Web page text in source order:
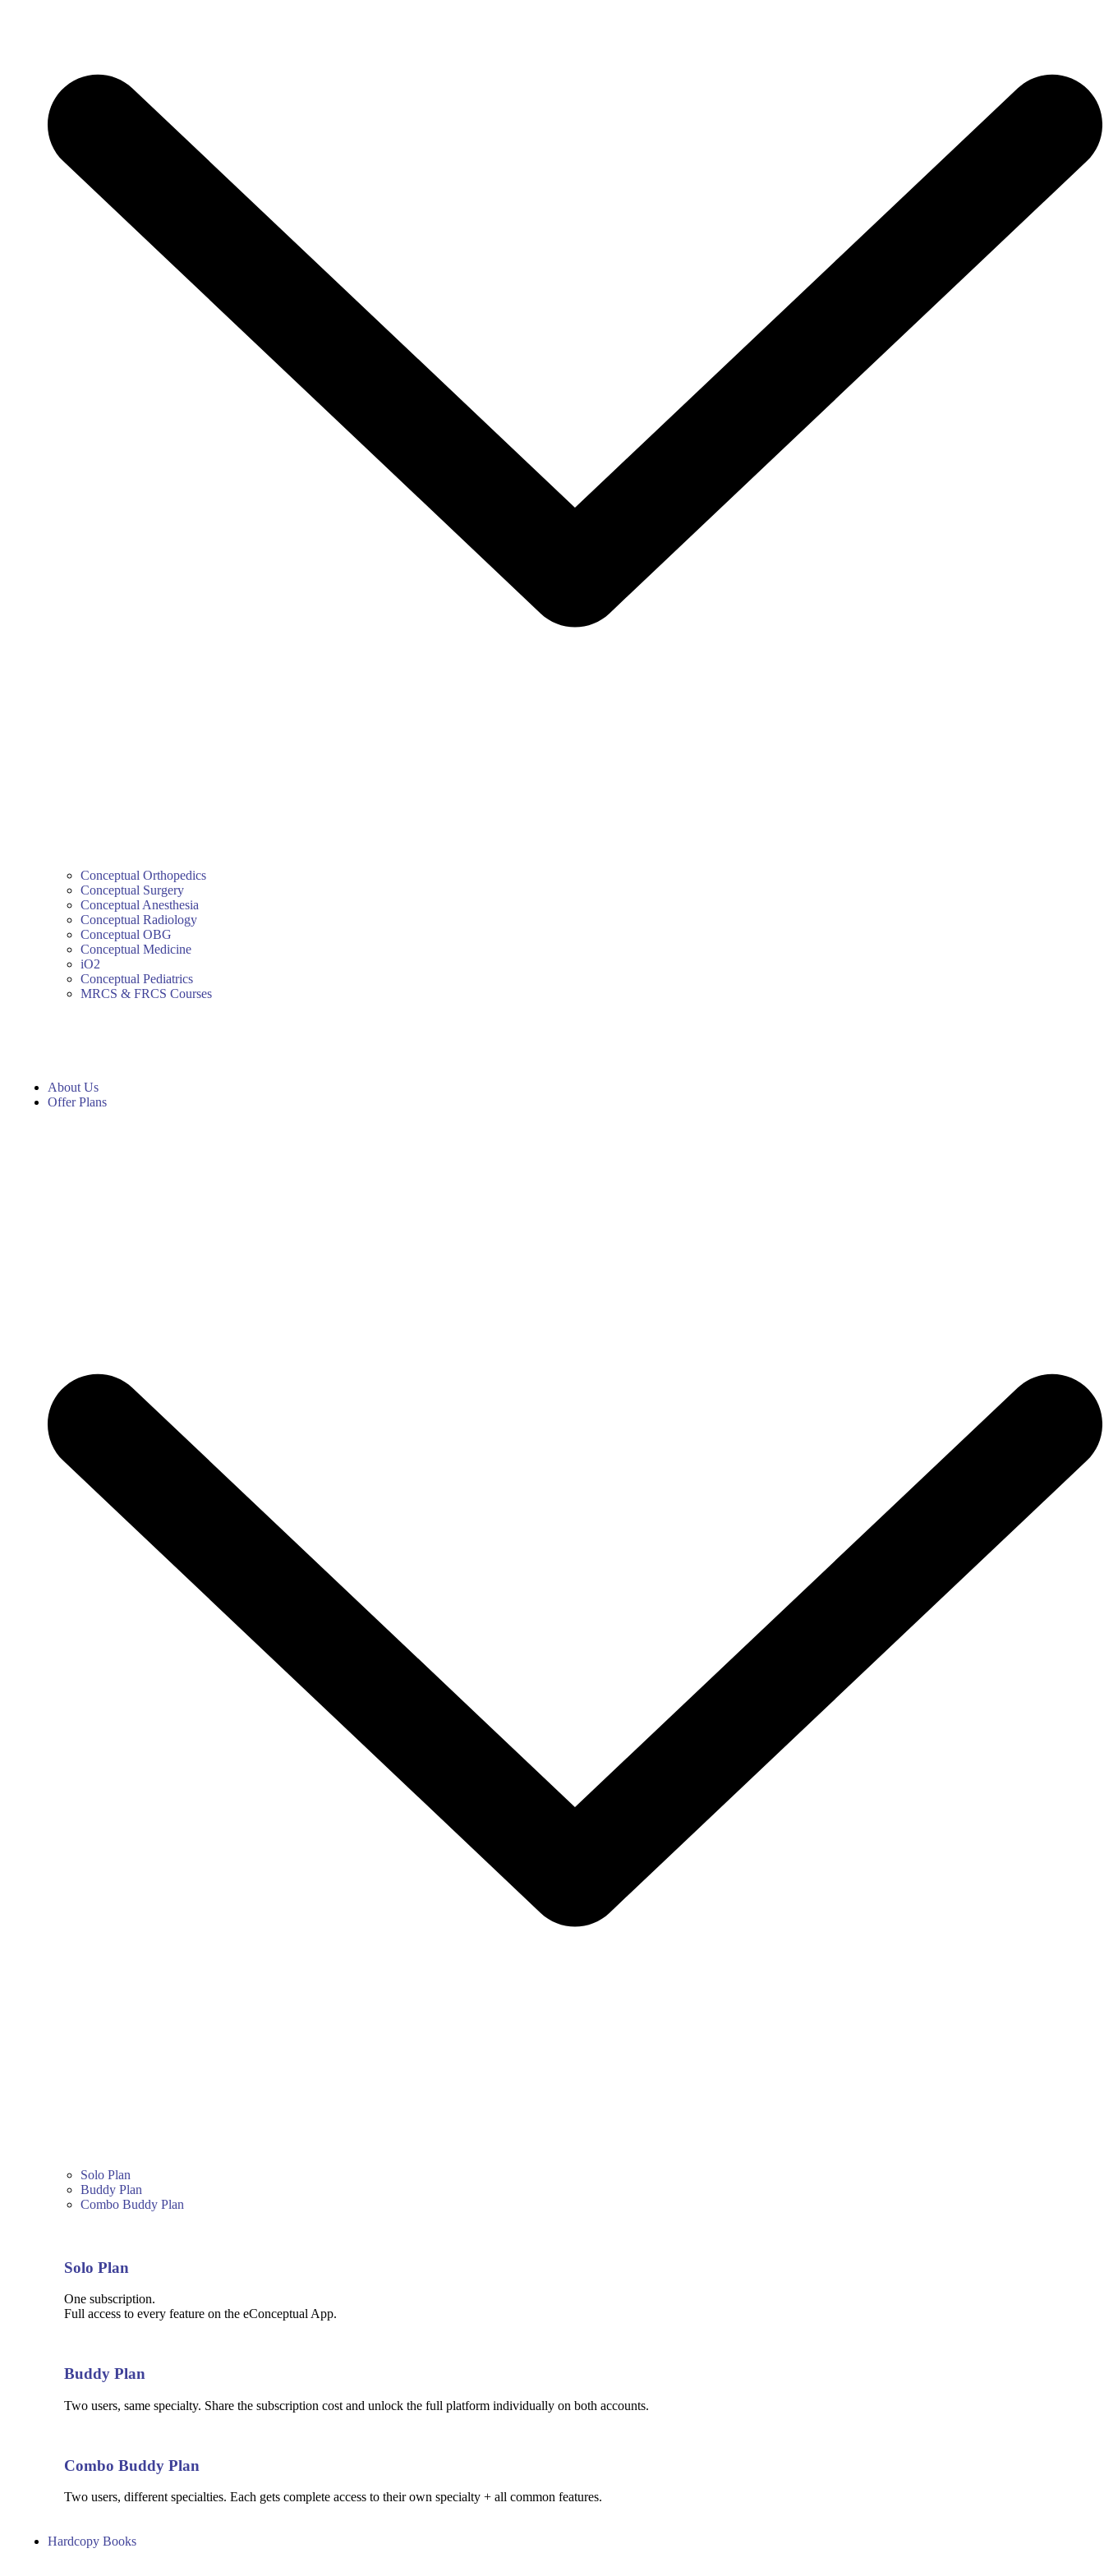
Conceptual Orthopedics
Conceptual Surgery
Conceptual Anesthesia
Conceptual Radiology
Conceptual OBG
Conceptual Medicine
iO2
Conceptual Pediatrics
MRCS & FRCS Courses
About Us
Offer Plans
Solo Plan
Buddy Plan
Combo Buddy Plan
Solo Plan
One subscription.
Full access to every feature on the eConceptual App.
Buddy Plan
Two users, same specialty. Share the subscription cost and unlock the full platform individually on both accounts.
Combo Buddy Plan
Two users, different specialties. Each gets complete access to their own specialty + all common features.
Hardcopy Books